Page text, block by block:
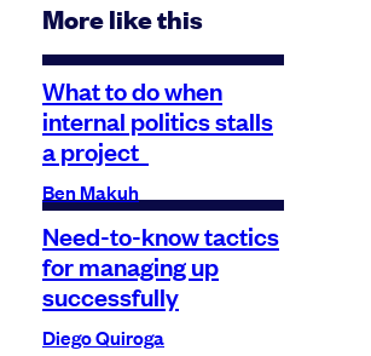
More like this
What to do when
internal politics stalls
a project
Ben Makuh
Need-to-know tactics
for managing up
successfully
Diego Quiroga